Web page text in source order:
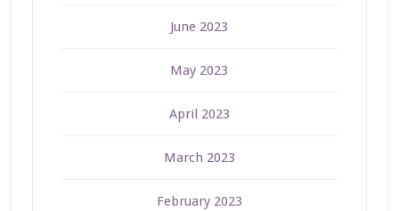
June 2023
May 2023
April 2023
March 2023
February 2023